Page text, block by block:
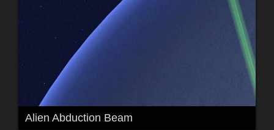
Alien Abduction Beam